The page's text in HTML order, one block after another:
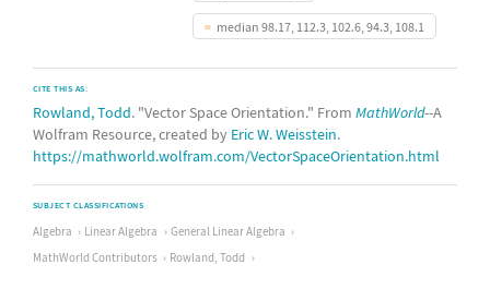
median 98.17, 112.3, 102.6, 94.3, 108.1
CITE THIS AS:
Rowland, Todd. "Vector Space Orientation." From MathWorld--A
Wolfram Resource, created by Eric W. Weisstein.
https://mathworld.wolfram.com/VectorSpaceOrientation.html
SUBJECT CLASSIFICATIONS
Algebra Linear Algebra
General Linear Algebra
MathWorld Contributors
Rowland, Todd